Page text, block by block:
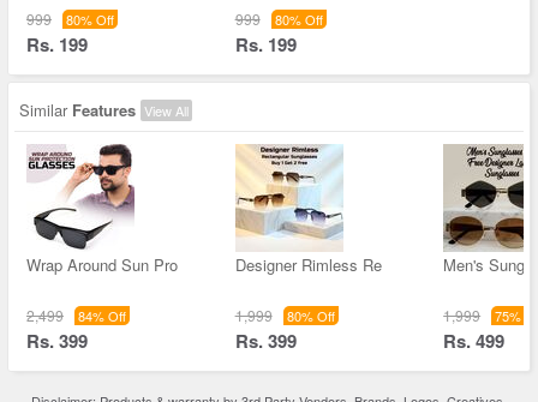
999 80% Off
Rs. 199
999 80% Off
Rs. 199
Similar Features View All
Wrap Around Sun Pro
2,499 84% Off
Rs. 399
Designer Rimless Re
1,999 80% Off
Rs. 399
Men's
1,999 75%
Rs. 499